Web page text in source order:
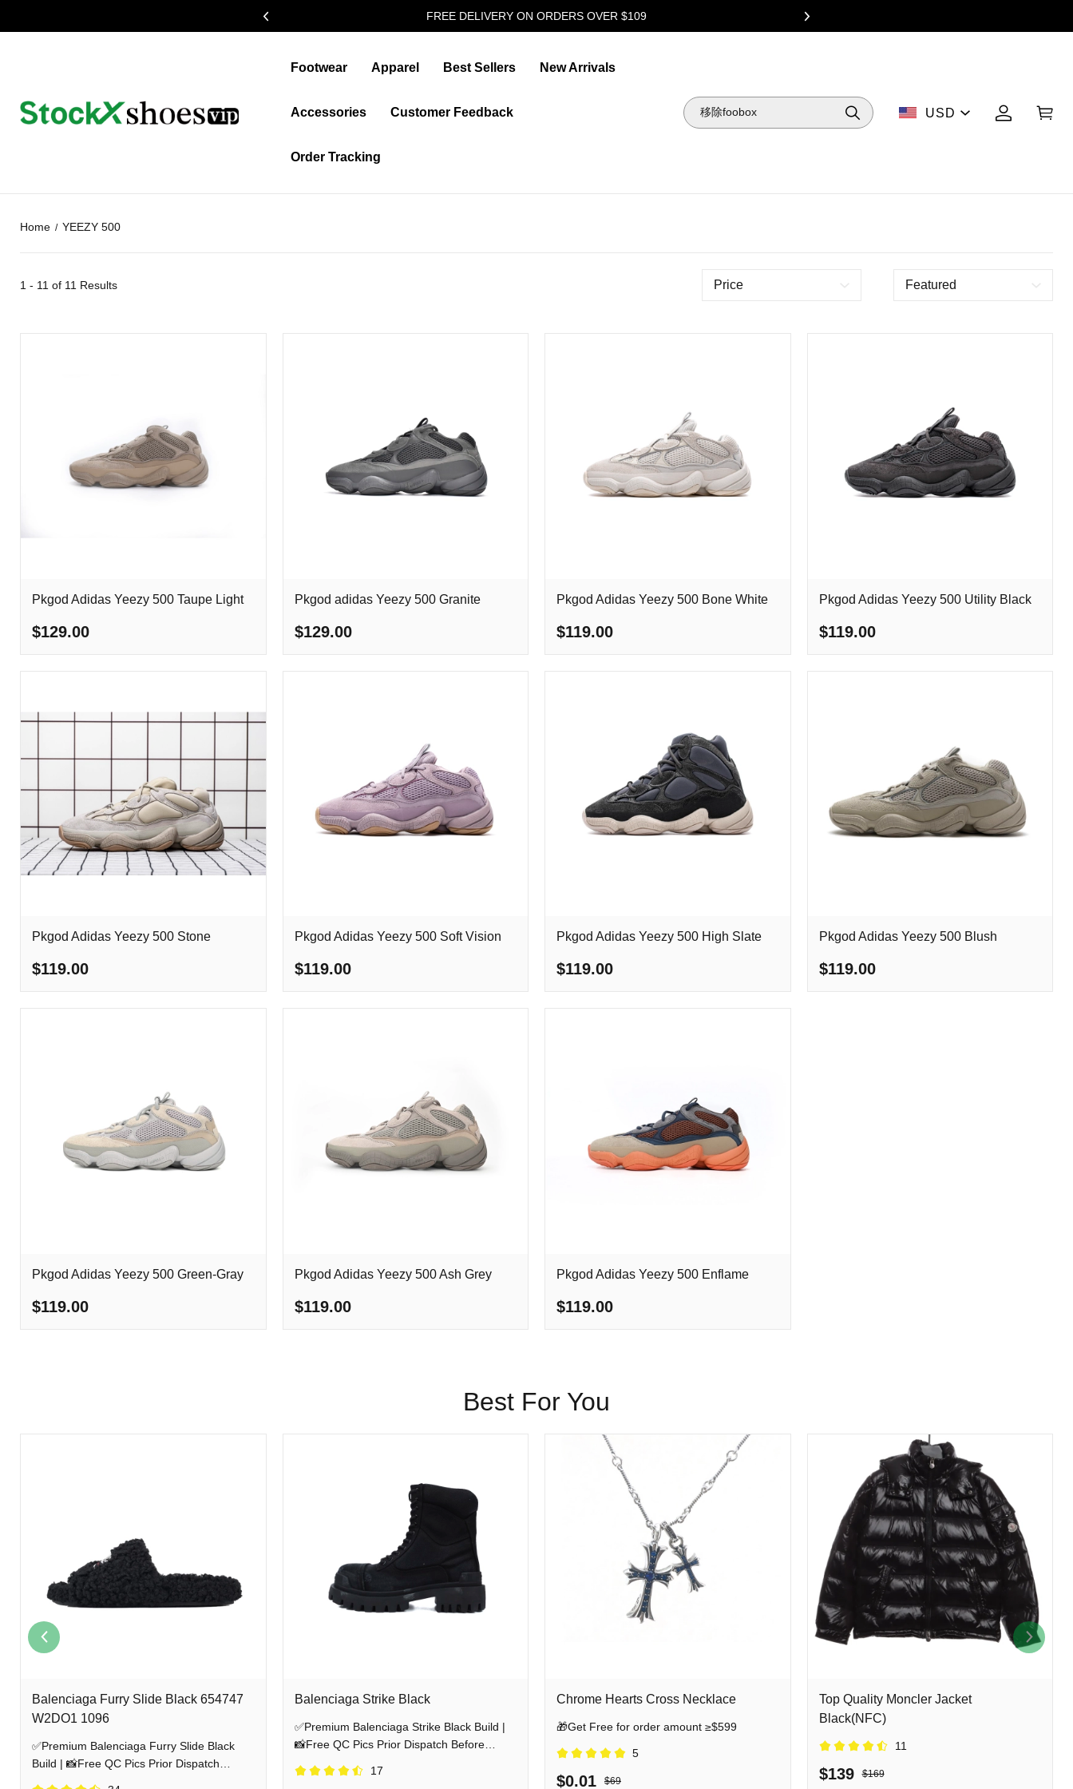
FREE DELIVERY ON ORDERS OVER $109
Footwear Apparel Best Sellers New Arrivals
Accessories Customer Feedback
Order Tracking
USD
Home YEEZY 500
1 - 11 of 11 Results Price Featured
Pkgod Adidas Yeezy 500 Taupe Light
$129.00
Pkgod adidas Yeezy 500 Granite
$129.00
Pkgod Adidas Yeezy 500 Bone White
$119.00
Pkgod Adidas Yeezy 500 Utility Black
$119.00
Pkgod Adidas Yeezy 500 Stone
$119.00
Pkgod Adidas Yeezy 500 Soft Vision
$119.00
Pkgod Adidas Yeezy 500 High Slate
$119.00
Pkgod Adidas Yeezy 500 Blush
$119.00
Pkgod Adidas Yeezy 500 Green-Gray
$119.00
Pkgod Adidas Yeezy 500 Ash Grey
$119.00
Pkgod Adidas Yeezy 500 Enflame
$119.00
Best For You
Balenciaga Furry Slide Black 654747
W2DO1 1096
✅Premium Balenciaga Furry Slide Black
Build | 📸Free QC Pics Prior Dispatch
Balenciaga Strike Black
✅Premium Balenciaga Strike Black Build |
📸Free QC Pics Prior Dispatch Before
17
Chrome Hearts Cross Necklace
🎁Get Free for order amount ≥$599
5
$0.01 $69
Top Quality Moncler Jacket
Black(NFC)
11
$139 $169